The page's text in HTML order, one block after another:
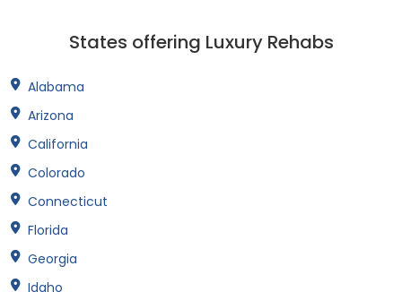
States offering Luxury Rehabs
Alabama
Arizona
California
Colorado
Connecticut
Florida
Georgia
Idaho